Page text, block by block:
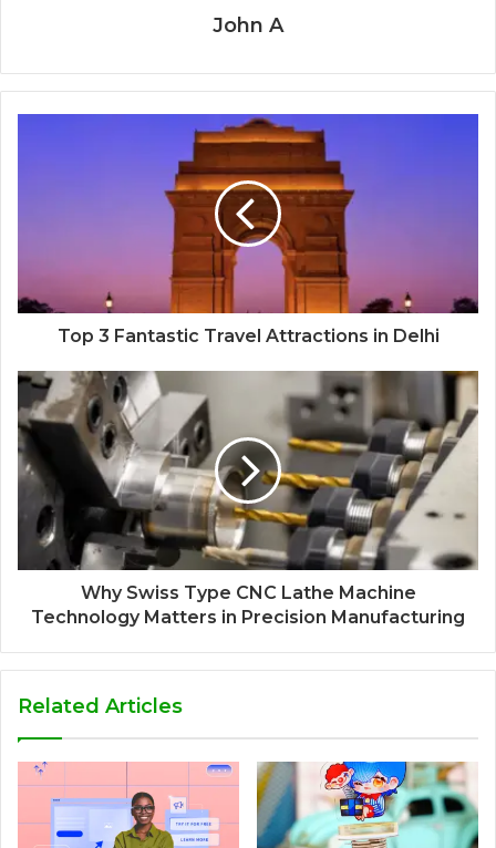
John A
Top 3 Fantastic Travel Attractions in Delhi
Why Swiss Type CNC Lathe Machine
Technology Matters in Precision Manufacturing
Related Articles